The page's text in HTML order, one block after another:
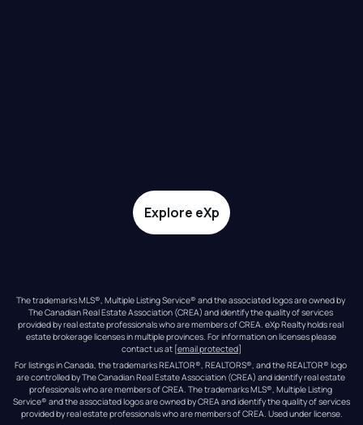
Explore eXp
The trademarks MLS®, Multiple Listing Service® and the associated logos are owned by
The Canadian Real Estate Association (CREA) and identify the quality of services
provided by real estate professionals who are members of CREA. eXp Realty holds real
estate brokerage licenses in multiple provinces. For information on licenses please
contact us at [email protected]
For listings in Canada, the trademarks REALTOR®, REALTORS®, and the REALTOR® logo
are controlled by The Canadian Real Estate Association (CREA) and identify real estate
professionals who are members of CREA. The trademarks MLS®, Multiple Listing
Service® and the associated logos are owned by CREA and identify the quality of services
provided by real estate professionals who are members of CREA. Used under license.